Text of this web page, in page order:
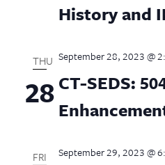
History and
THU
28 CT-SEDS:
September 28, 2023 @
FRI September 29, 2023 @